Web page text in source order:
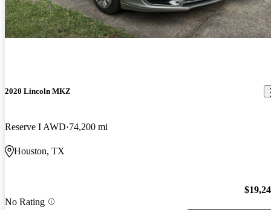
2020 Lincoln MKZ
Reserve I AWD 74,200 mi
Houston, TX
No Rating